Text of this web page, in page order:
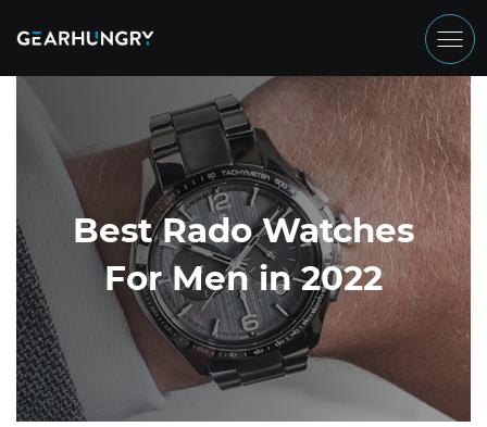
Best Rado Watches
For Men in 2022